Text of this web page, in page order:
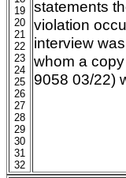
19
20
21
22
23
24
25
26
27
28
29
30
31
32
statements
violation
interview
whom a
9058 03/22)